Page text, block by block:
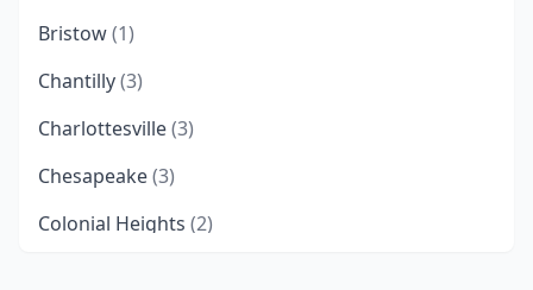
Bristow(1)
Chantilly(3)
Charlottesville(3)
Chesapeake(3)
Colonial Heights (2)